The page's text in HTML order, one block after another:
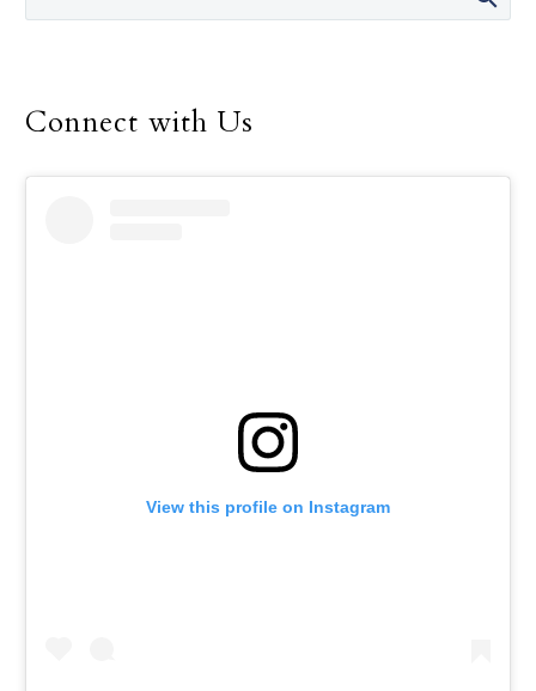
Connect with Us
View this profile on Instagram